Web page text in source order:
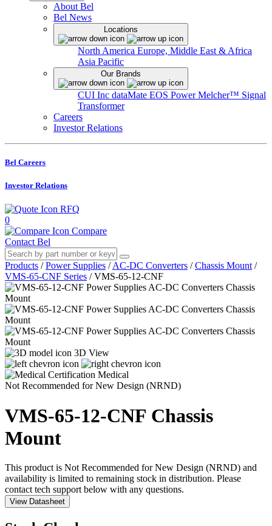
About Bel
Bel News
Locations
North America Europe, Middle East & Africa
Asia Pacific
Our Brands
CUI Inc dataMate EOS PowerMelcher™ Signal
Transformer
Careers
Investor Relations
Bel Careers
Investor Relations
RFQ
0
Compare
Contact Bel
Products / Power Supplies / AC-DC Converters / Chassis Mount /
VMS-65-CNF Series / VMS-65-12-CNF
3D View
Medical
Not Recommended for New Design (NRND)
VMS-65-12-CNF Chassis
Mount
This product is Not Recommended for New Design (NRND) and
availability is limited to remaining stock in distribution. Please
contact tech support below with any questions.
View Datasheet